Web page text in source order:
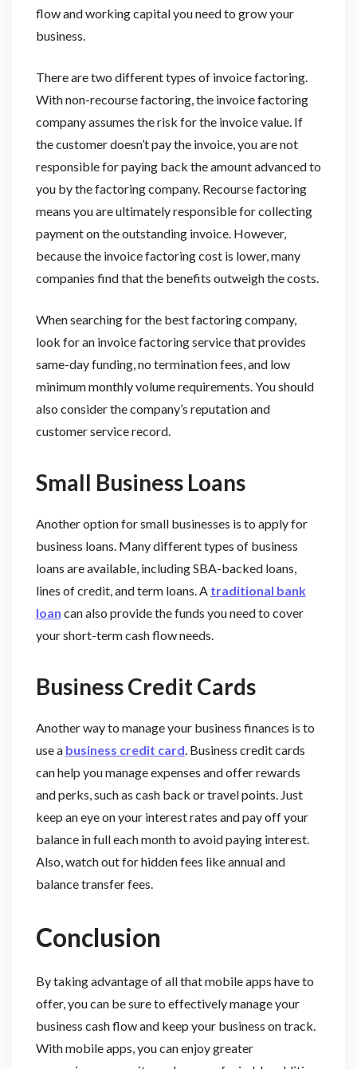
flow and working capital you need to grow your
business.
There are two different types of invoice factoring.
With non-recourse factoring, the invoice factoring
company assumes the risk for the invoice value. If
the customer doesn’t pay the invoice, you are not
responsible for paying back the amount advanced to
you by the factoring company. Recourse factoring
means you are ultimately responsible for collecting
payment on the outstanding invoice. However,
because the invoice factoring cost is lower, many
companies find that the benefits outweigh the costs.
When searching for the best factoring company,
look for an invoice factoring service that provides
same-day funding, no termination fees, and low
minimum monthly volume requirements. You should
also consider the company’s reputation and
customer service record.
Small Business Loans
Another option for small businesses is to apply for
business loans. Many different types of business
loans are available, including SBA-backed loans,
lines of credit, and term loans. A traditional bank
loan can also provide the funds you need to cover
your short-term cash flow needs.
Business Credit Cards
Another way to manage your business finances is to
use a business credit card. Business credit cards
can help you manage expenses and offer rewards
and perks, such as cash back or travel points. Just
keep an eye on your interest rates and pay off your
balance in full each month to avoid paying interest.
Also, watch out for hidden fees like annual and
balance transfer fees.
Conclusion
By taking advantage of all that mobile apps have to
offer, you can be sure to effectively manage your
business cash flow and keep your business on track.
With mobile apps, you can enjoy greater